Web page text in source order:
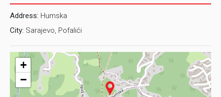
Address: Humska
City: Sarajevo, Pofalići
+
−